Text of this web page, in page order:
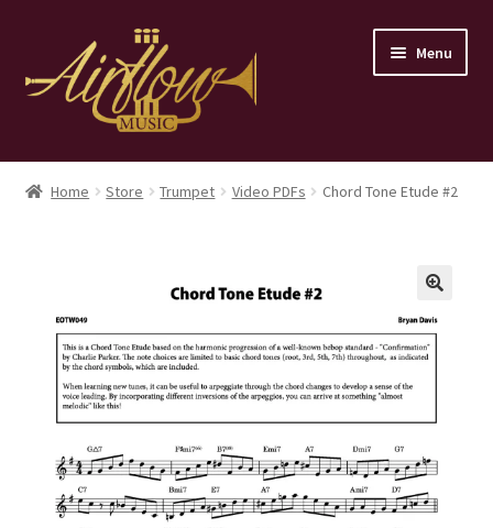
navigation
content
Menu
Home
Home Store Trumpet Video PDFs Chord Tone Etude #2